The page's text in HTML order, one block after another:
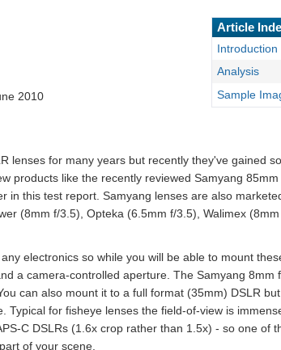
Article
Introduction
Analysis
Sample
2010
lenses for many years but recently they've gained
products like the recently reviewed Samyang
in this test report. Samyang lenses are also
(8mm f/3.5), Opteka (6.5mm f/3.5), Walimex
electronics so while you will be able to mount
a camera-controlled aperture. The Samyang 8mm
can also mount it to a full format (35mm) DSLR
Typical for fisheye lenses the field-of-view is
C DSLRs (1.6x crop rather than 1.5x) - so one of
of your scene.